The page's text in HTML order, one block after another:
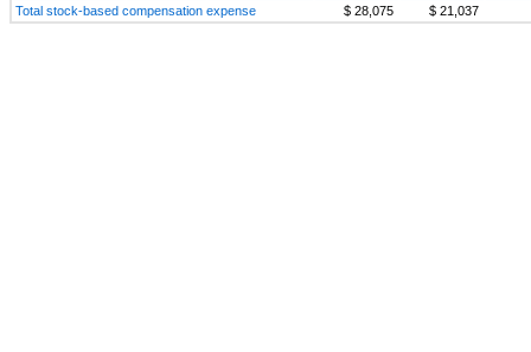
Total stock-based compensation expense
$ 28,075 $ 21,037